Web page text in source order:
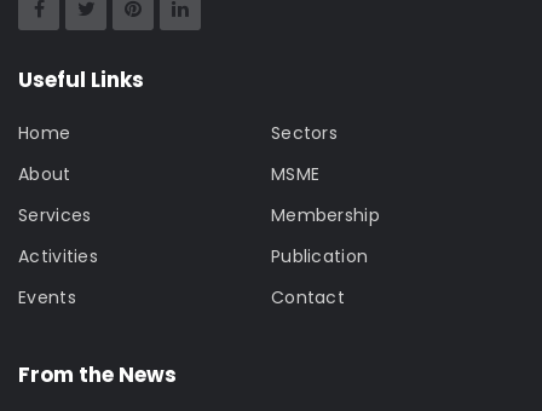
Useful Links
Home
About
Services
Activities
Events
Sectors
MSME
Membership
Publication
Contact
From the News